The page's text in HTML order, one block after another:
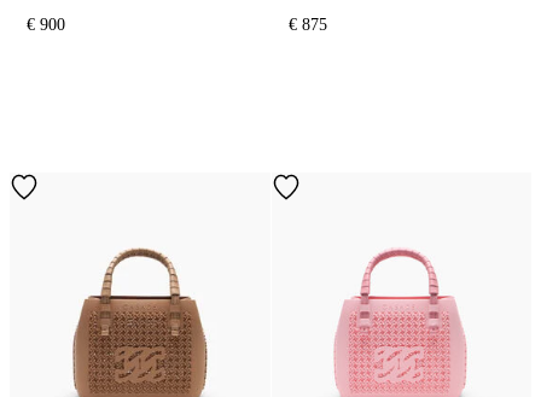
€ 900
€ 875